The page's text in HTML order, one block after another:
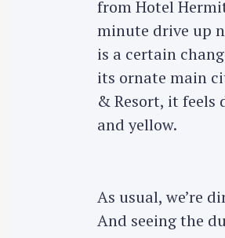
from Hotel
minute drive up
is a certain
its ornate main
& Resort, it feels
and yellow.
As usual, we’re
And seeing the